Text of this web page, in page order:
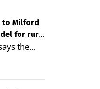
to Milford
for rural
the
and
to